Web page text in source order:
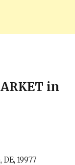
in
DE, 19977